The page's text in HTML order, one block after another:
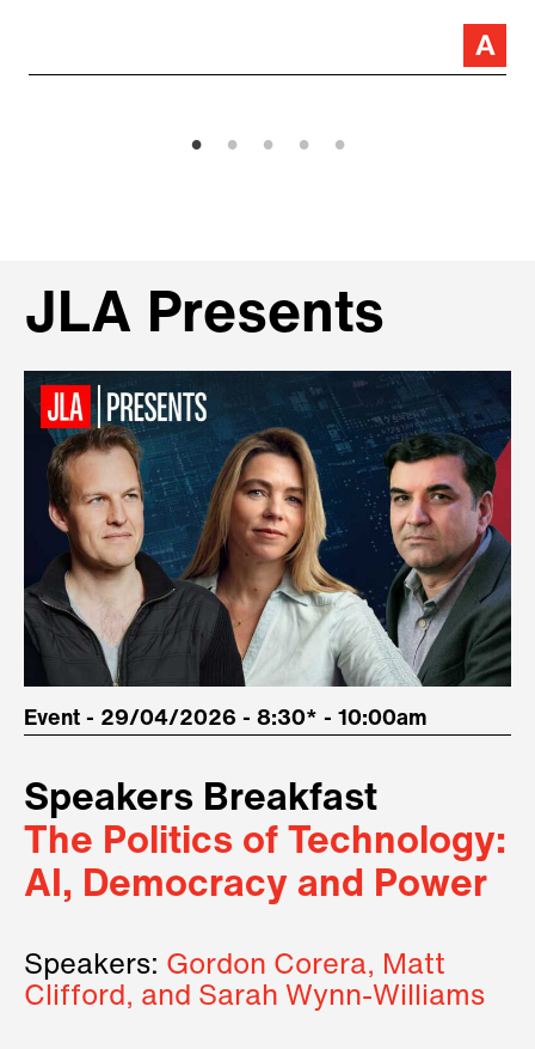
JLA Presents
Event - 29/04/2026 - 8:30* - 10:00am
Speakers Breakfast
The Politics of Technology:
AI, Democracy and Power
Speakers: Gordon Corera, Matt
Clifford, and Sarah Wynn-Williams